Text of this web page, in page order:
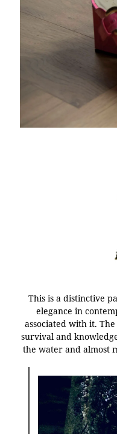
This is a distinctive
elegance in
associated with it.
survival and
the water and almost